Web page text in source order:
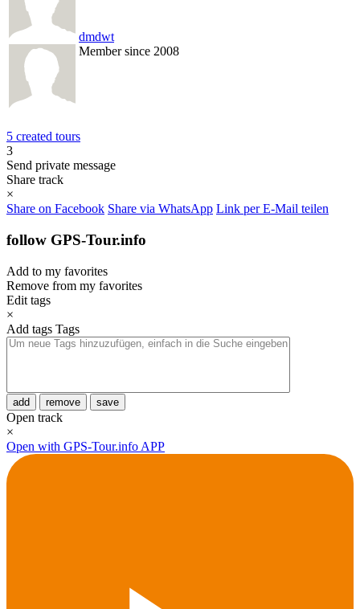
dmdwt
Member since 2008
5 created tours
3
Send private message
Share track
×
Share on Facebook Share via WhatsApp Link per E-Mail teilen
follow GPS-Tour.info
Add to my favorites
Remove from my favorites
Edit tags
×
Add tags Tags
add remove save
Open track
×
Open with GPS-Tour.info APP